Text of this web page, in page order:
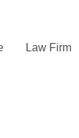
Law Firm